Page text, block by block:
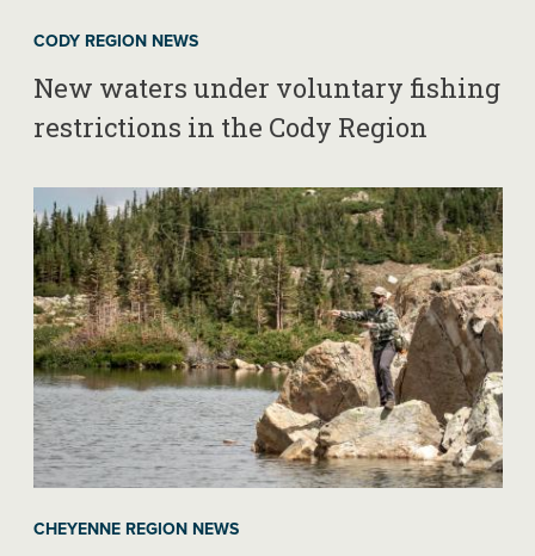
CODY REGION NEWS
New waters under voluntary fishing
restrictions in the Cody Region
CHEYENNE REGION NEWS